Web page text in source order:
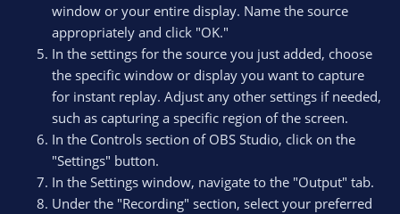
window or your entire display. Name the source
appropriately and click "OK."
In the settings for the source you just added, choose
the specific window or display you want to capture
for instant replay. Adjust any other settings if needed,
such as capturing a specific region of the screen.
In the Controls section of OBS Studio, click on the
"Settings" button.
In the Settings window, navigate to the "Output" tab.
Under the "Recording" section, select your preferred